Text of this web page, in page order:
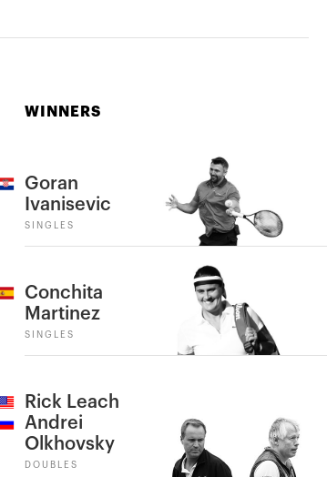
WINNERS
Goran
Ivanisevic
SINGLES
Conchita
Martinez
SINGLES
Rick Leach
Andrei
Olkhovsky
DOUBLES